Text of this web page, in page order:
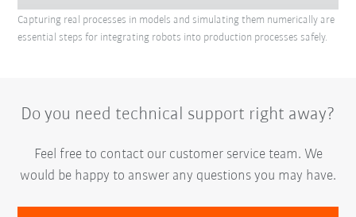
Capturing real processes in models and simulating them numerically are
essential steps for integrating robots into production processes safely.
Do you need technical support right away?
Feel free to contact our customer service team. We
would be happy to answer any questions you may have.